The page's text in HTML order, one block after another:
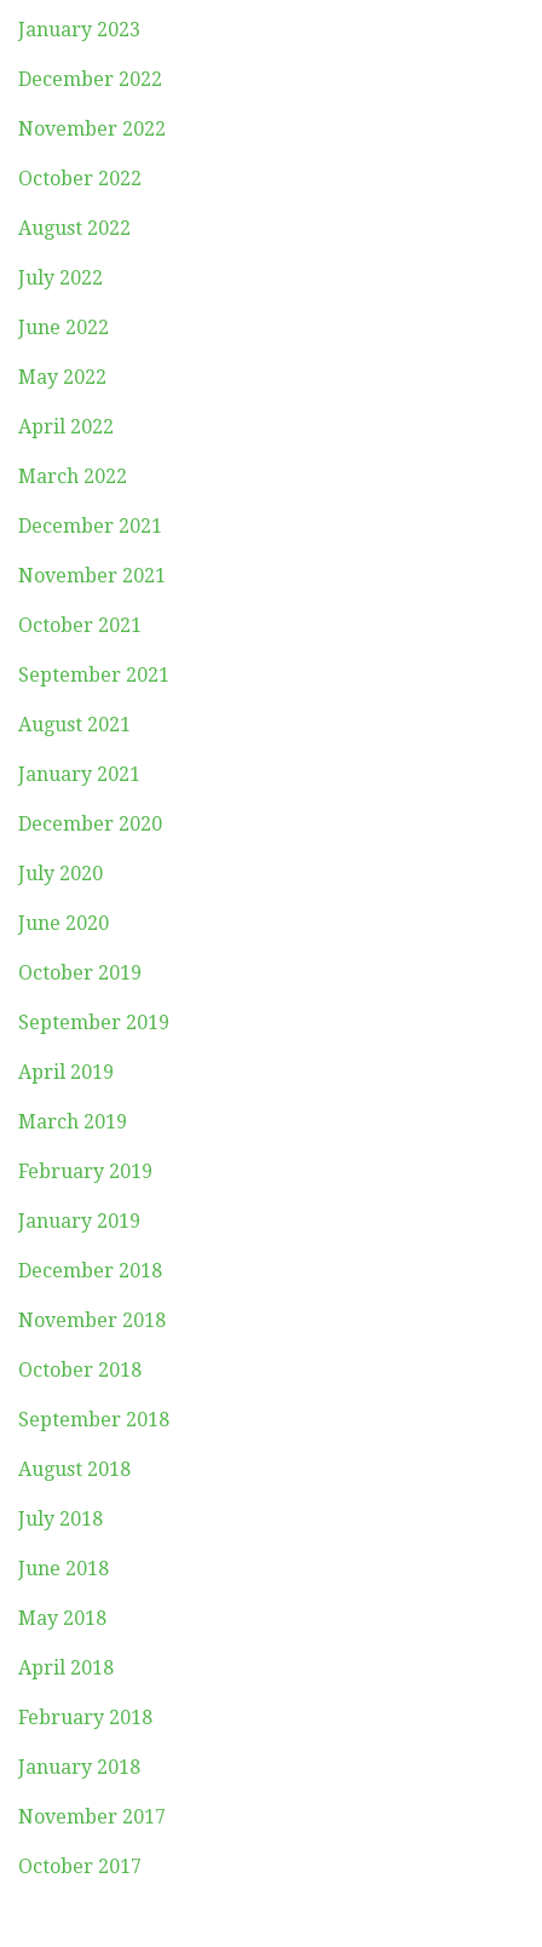
January 2023
December 2022
November 2022
October 2022
August 2022
July 2022
June 2022
May 2022
April 2022
March 2022
December 2021
November 2021
October 2021
September 2021
August 2021
January 2021
December 2020
July 2020
June 2020
October 2019
September 2019
April 2019
March 2019
February 2019
January 2019
December 2018
November 2018
October 2018
September 2018
August 2018
July 2018
June 2018
May 2018
April 2018
February 2018
January 2018
November 2017
October 2017